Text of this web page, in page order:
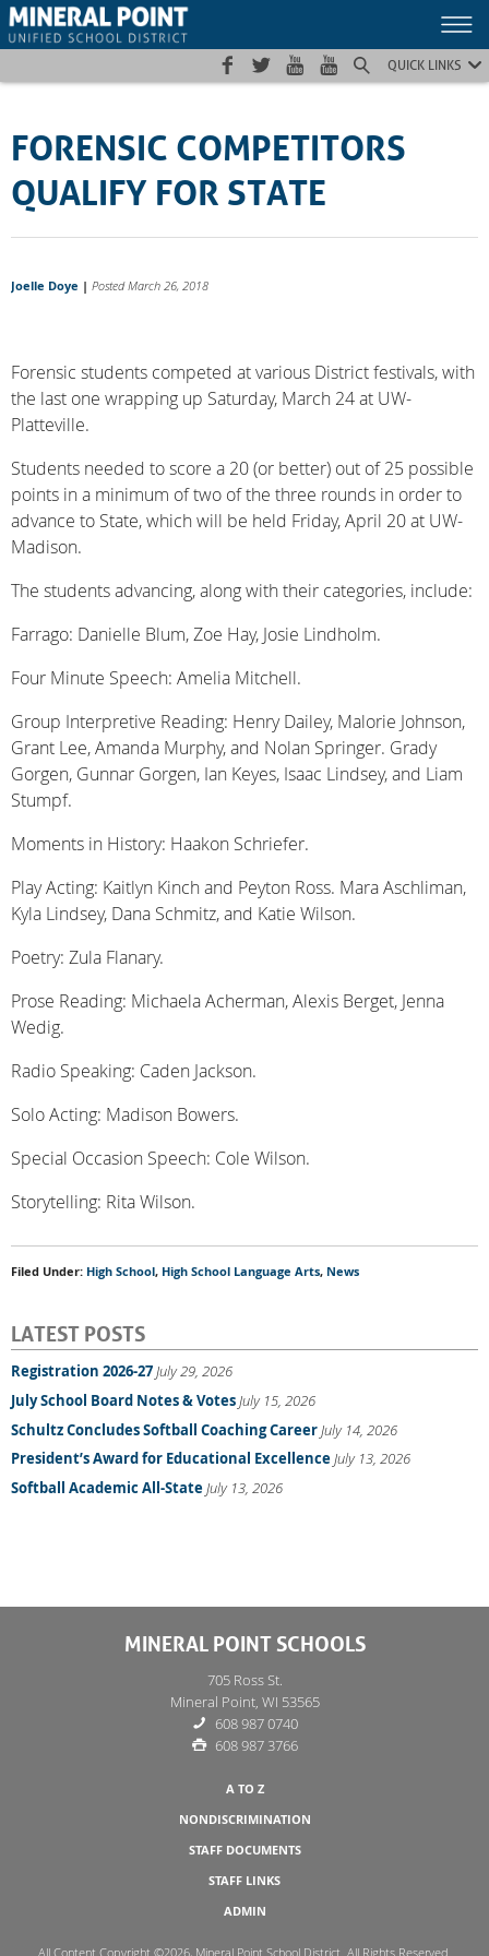
Skip
to
Skip
to
Site
map
QUICK LINKS
FORENSIC COMPETITORS
QUALIFY FOR STATE
Joelle Doye | Posted March 26, 2018
Forensic students competed at various District festivals, with
the last one wrapping up Saturday, March 24 at UW-
Platteville.
Students needed to score a 20 (or better) out of 25 possible
points in a minimum of two of the three rounds in order to
advance to State, which will be held Friday, April 20 at UW-
Madison.
The students advancing, along with their categories, include:
Farrago: Danielle Blum, Zoe Hay, Josie Lindholm.
Four Minute Speech: Amelia Mitchell.
Group Interpretive Reading: Henry Dailey, Malorie Johnson,
Grant Lee, Amanda Murphy, and Nolan Springer. Grady
Gorgen, Gunnar Gorgen, Ian Keyes, Isaac Lindsey, and Liam
Stumpf.
Moments in History: Haakon Schriefer.
Play Acting: Kaitlyn Kinch and Peyton Ross. Mara Aschliman,
Kyla Lindsey, Dana Schmitz, and Katie Wilson.
Poetry: Zula Flanary.
Prose Reading: Michaela Acherman, Alexis Berget, Jenna
Wedig.
Radio Speaking: Caden Jackson.
Solo Acting: Madison Bowers.
Special Occasion Speech: Cole Wilson.
Storytelling: Rita Wilson.
Filed Under: High School, High School Language Arts, News
LATEST POSTS
Registration 2026-27July 29, 2026
July School Board Notes & VotesJuly 15, 2026
Schultz Concludes Softball Coaching CareerJuly 14, 2026
President’s Award for Educational ExcellenceJuly 13, 2026
Softball Academic All-StateJuly 13, 2026
MINERAL POINT SCHOOLS
705 Ross St.
Mineral Point, WI 53565
608 987 0740
608 987 3766
A TO Z
NONDISCRIMINATION
STAFF DOCUMENTS
STAFF LINKS
ADMIN
All Content Copyright ©2026, Mineral Point School District. All Rights Reserved.